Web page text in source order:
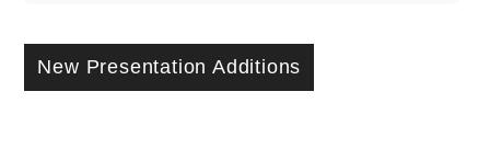
New Presentation Additions